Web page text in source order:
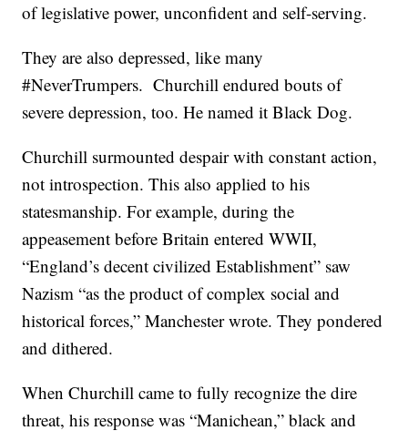
of legislative power, unconfident and self-serving.
They are also depressed, like many
#NeverTrumpers. Churchill endured bouts of
severe depression, too. He named it Black Dog.
Churchill surmounted despair with constant action,
not introspection. This also applied to his
statesmanship. For example, during the
appeasement before Britain entered WWII,
“England’s decent civilized Establishment” saw
Nazism “as the product of complex social and
historical forces,” Manchester wrote. They pondered
and dithered.
When Churchill came to fully recognize the dire
threat, his response was “Manichean,” black and